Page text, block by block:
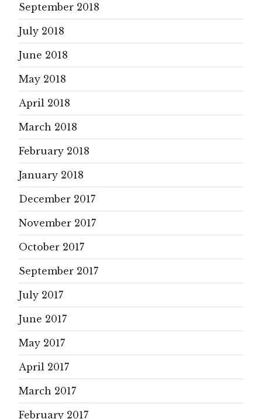
September 2018
July 2018
June 2018
May 2018
April 2018
March 2018
February 2018
January 2018
December 2017
November 2017
October 2017
September 2017
July 2017
June 2017
May 2017
April 2017
March 2017
February 2017